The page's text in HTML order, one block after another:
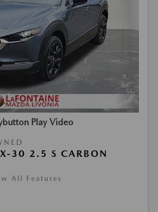
Play Video
30 2.5 S CARBON
All Features